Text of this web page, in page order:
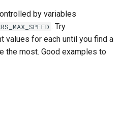
by variables
. Try
values for each until you find a
the most. Good examples to